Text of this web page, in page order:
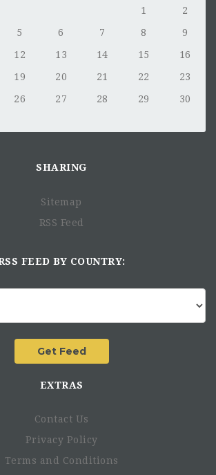
1
2
5 6 7 8
9
12 13 14 15
16
19 20 21 22
23
26 27 28 29
30
SHARING
Sitemap
RSS Feed
FEED BY COUNTRY:
EXTRAS
Contact Us
Privacy Policy
Terms and Conditions